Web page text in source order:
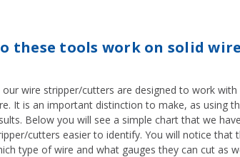
these tools work on solid
our wire stripper/cutters are designed to work
It is an important distinction to make, as using
Below you will see a simple chart that we
cutters easier to identify. You will notice
type of wire and what gauges they can cut as